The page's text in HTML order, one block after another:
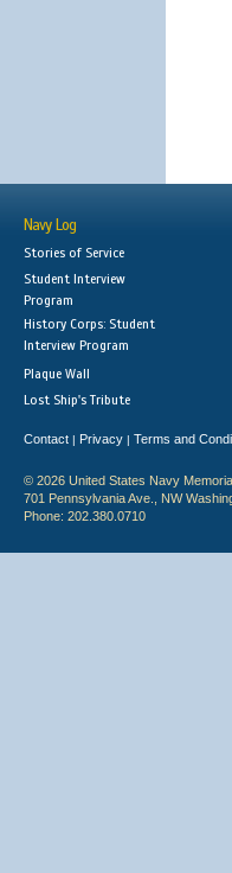
Navy Log
Stories of Service
Student Interview
Program
History Corps: Student
Interview Program
Plaque Wall
Lost Ship's Tribute
Contact | Privacy | Terms and
© 2026 United States Navy
701 Pennsylvania Ave., NW
Phone: 202.380.0710